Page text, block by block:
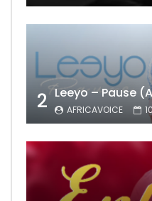
2 Leeyo – Pause
AFRICAVOICE